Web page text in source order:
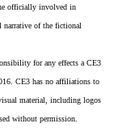
officially involved in
narrative of the fictional
for any effects a CE3
CE3 has no affiliations to
material, including logos
without permission.